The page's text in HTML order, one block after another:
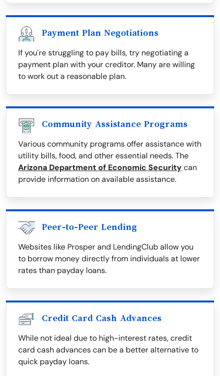
Payment Plan Negotiations
If you're struggling to pay bills, try negotiating a
payment plan with your creditor. Many are willing
to work out a reasonable plan.
Community Assistance Programs
Various community programs offer assistance with
utility bills, food, and other essential needs. The
Arizona Department of Economic Securitycan
provide information on available assistance.
Peer-to-Peer Lending
Websites like Prosper and LendingClub allow you
to borrow money directly from individuals at lower
rates than payday loans.
Credit Card Cash Advances
While not ideal due to high-interest rates, credit
card cash advances can be a better alternative to
quick payday loans.